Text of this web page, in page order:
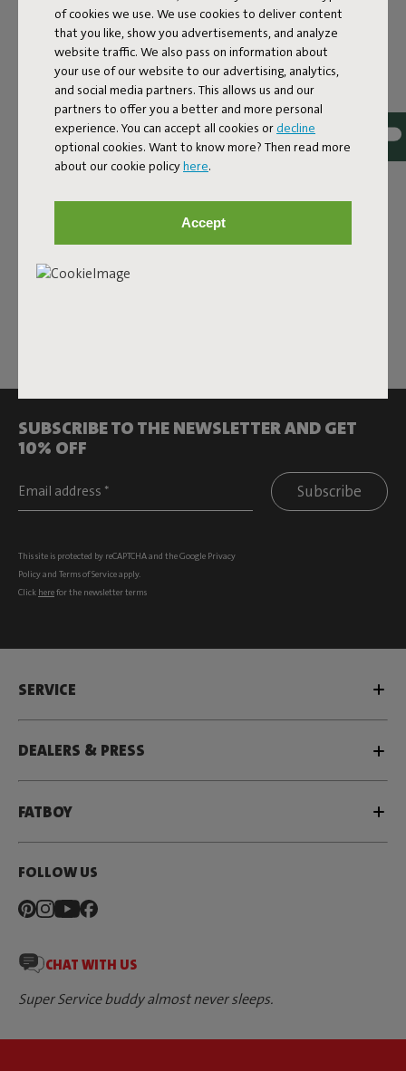
of cookies we use. We use cookies to deliver content
that you like, show you advertisements, and analyze
website traffic. We also pass on information about
your use of our website to our advertising, analytics,
and social media partners. This allows us and our
partners to offer you a better and more personal
experience. You can accept all cookies or decline
optional cookies. Want to know more? Then read more
about our cookie policyhere.
Accept
Colorname
103780
8719773029300
Tjoep Light Grey Wall Connector Set
SUBSCRIBE TO THE NEWSLETTER AND GET
10% OFF
Subscribe
This site is protected by reCAPTCHA and the Google Privacy
Policyand Terms of Serviceapply.
Click herefor the newsletter terms
SERVICE
DEALERS & PRESS
FATBOY
FOLLOW US
CHAT WITH US
Super Service buddy almost never sleeps.